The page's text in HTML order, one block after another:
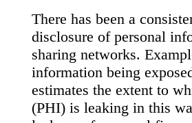
There has been a
disclosure of personal
sharing networks.
information being
estimates the extent to
(PHI) is leaking in this